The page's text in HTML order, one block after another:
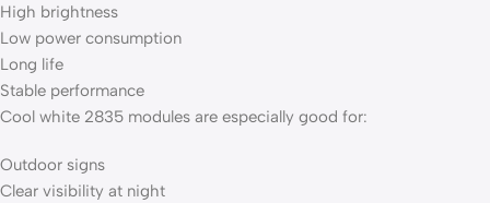
High brightness
Low power consumption
Long life
Stable performance
Cool white 2835 modules are especially good for:
Outdoor signs
Clear visibility at night